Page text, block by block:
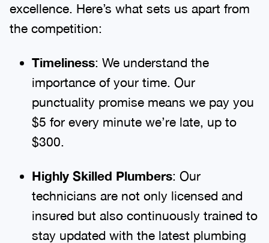
excellence. Here’s what sets us apart from
the competition:
Timeliness: We understand the
importance of your time. Our
punctuality promise means we pay you
$5 for every minute we’re late, up to
$300.
Highly Skilled Plumbers: Our
technicians are not only licensed and
insured but also continuously trained to
stay updated with the latest plumbing